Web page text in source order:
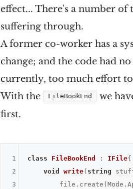
effect... There's a number
suffering through.
A former co-worker has a
change; and the code had
currently, too much effort
With the
FileBookEnd
we
first.
class FileBookEnd : IFile{
void
write( string
1
2
3